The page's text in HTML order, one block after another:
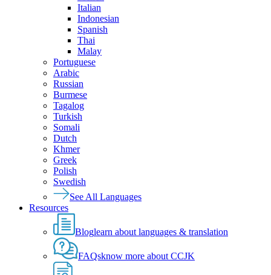
Italian
Indonesian
Spanish
Thai
Malay
Portuguese
Arabic
Russian
Burmese
Tagalog
Turkish
Somali
Dutch
Khmer
Greek
Polish
Swedish
See All Languages
Resources
Bloglearn about languages & translation
FAQsknow more about CCJK